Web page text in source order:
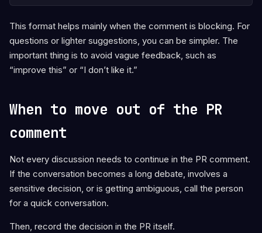
This format helps mainly when the comment is blocking. For
questions or lighter suggestions, you can be simpler. The
important thing is to avoid vague feedback, such as
“improve this” or “I don’t like it.”
When to move out of the PR
comment
Not every discussion needs to continue in the PR comment.
If the conversation becomes a long debate, involves a
sensitive decision, or is getting ambiguous, call the person
for a quick conversation.
Then, record the decision in the PR itself.